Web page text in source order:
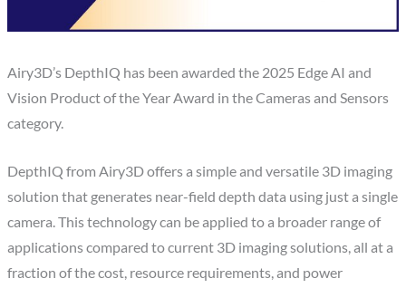
Airy3D’s DepthIQ has been awarded the 2025 Edge AI and
Vision Product of the Year Award in the Cameras and Sensors
category.
DepthIQ from Airy3D offers a simple and versatile 3D imaging
solution that generates near-field depth data using just a single
camera. This technology can be applied to a broader range of
applications compared to current 3D imaging solutions, all at a
fraction of the cost, resource requirements, and power